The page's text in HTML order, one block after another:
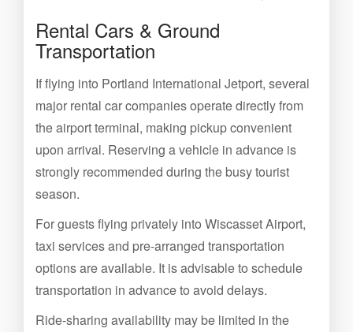
Rental Cars & Ground
Transportation
If flying into Portland International Jetport, several
major rental car companies operate directly from
the airport terminal, making pickup convenient
upon arrival. Reserving a vehicle in advance is
strongly recommended during the busy tourist
season.
For guests flying privately into Wiscasset Airport,
taxi services and pre-arranged transportation
options are available. It is advisable to schedule
transportation in advance to avoid delays.
Ride-sharing availability may be limited in the